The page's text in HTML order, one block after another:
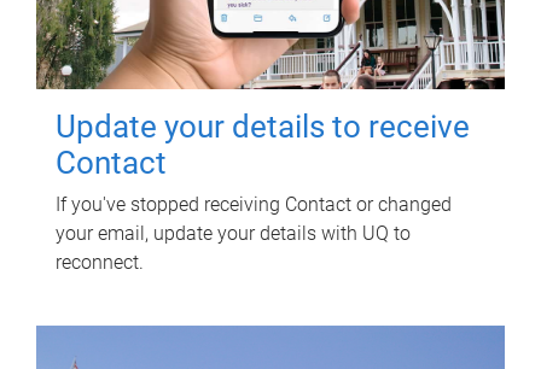
Update your details to receive
Contact
If you've stopped receiving Contact or changed
your email, update your details with UQ to
reconnect.